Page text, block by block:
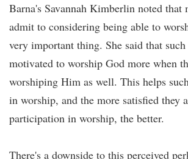
Barna's Savannah Kimberlin noted that
admit to considering being able to
very important thing. She said that
motivated to worship God more when
worshiping Him as well. This helps
in worship, and the more satisfied they
participation in worship, the better.
There's a downside to this perceived